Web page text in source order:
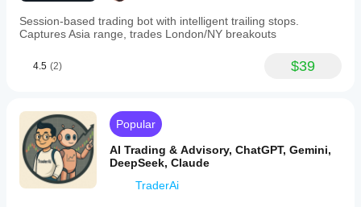
Session-based trading bot with intelligent trailing stops.
Captures Asia range, trades London/NY breakouts
4.5 (2) $39
Popular
AI Trading & Advisory, ChatGPT, Gemini,
DeepSeek, Claude
TraderAi